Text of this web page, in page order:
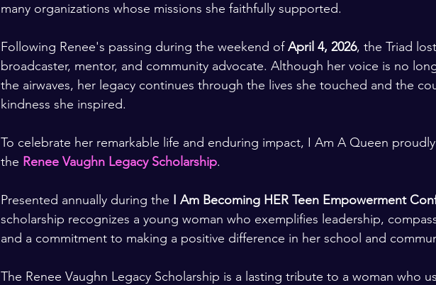
many organizations whose missions she faithfully supported.
Following Renee's passing during the weekend of April 4, 2026, the Triad
broadcaster, mentor, and community advocate. Although her voice is no
the airwaves, her legacy continues through the lives she touched and the
kindness she inspired.
To celebrate her remarkable life and enduring impact, I Am A Queen
the Renee Vaughn Legacy Scholarship.
Presented annually during the I Am Becoming HER Teen Empowerment
scholarship recognizes a young woman who exemplifies leadership,
and a commitment to making a positive difference in her school and
The Renee Vaughn Legacy Scholarship is a lasting tribute to a woman who